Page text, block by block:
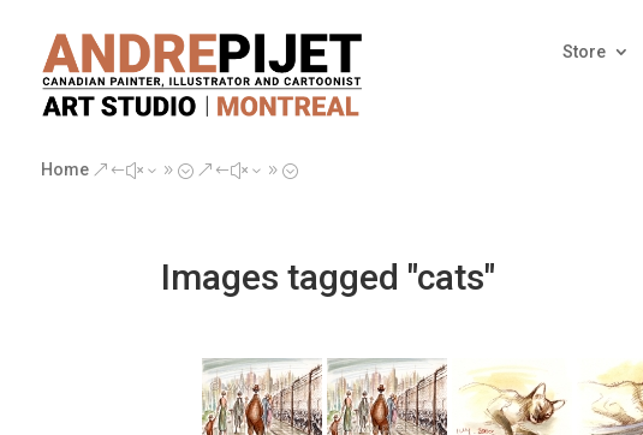
Store
Home &#x39; &#x39;
Images tagged "cats"